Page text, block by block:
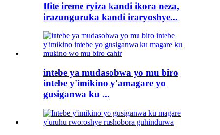
Ifite ireme ryiza kandi ikora neza,
irazunguruka kandi iraryoshye...
intebe ya mudasobwa yo mu biro
intebe y'imikino y'amagare yo
gusiganwa ku ...